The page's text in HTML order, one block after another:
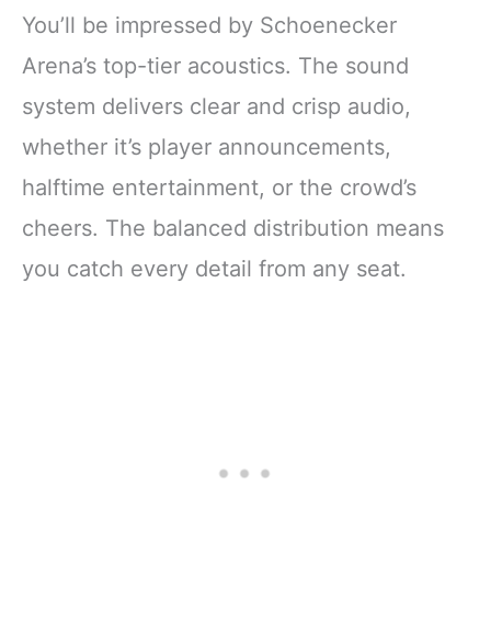
You’ll be impressed by Schoenecker
Arena’s top-tier acoustics. The sound
system delivers clear and crisp audio,
whether it’s player announcements,
halftime entertainment, or the crowd’s
cheers. The balanced distribution means
you catch every detail from any seat.